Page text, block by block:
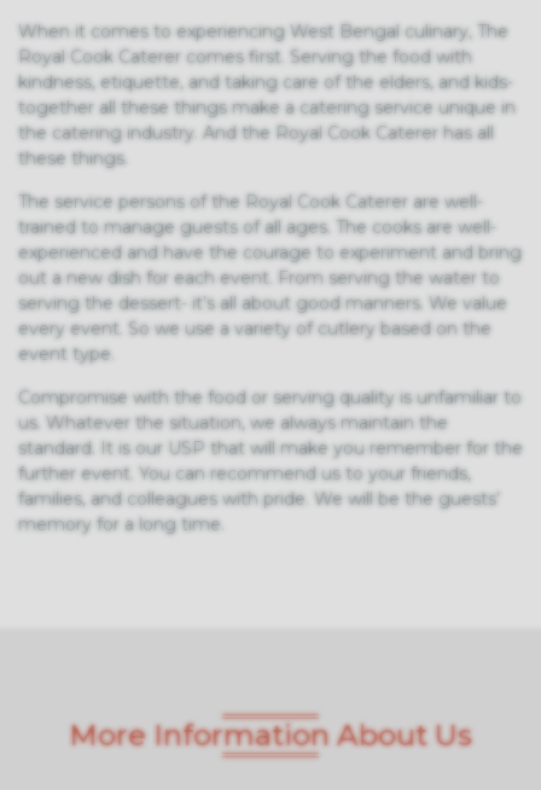
When it comes to experiencing West Bengal culinary, The
Royal Cook Caterer comes first. Serving the food with
kindness, etiquette, and taking care of the elders, and kids-
together all these things make a catering service unique in
the catering industry. And the Royal Cook Caterer has all
these things.
The service persons of the Royal Cook Caterer are well-
trained to manage guests of all ages. The cooks are well-
experienced and have the courage to experiment and bring
out a new dish for each event. From serving the water to
serving the dessert- it’s all about good manners. We value
every event. So we use a variety of cutlery based on the
event type.
Compromise with the food or serving quality is unfamiliar to
us. Whatever the situation, we always maintain the
standard. It is our USP that will make you remember for the
further event. You can recommend us to your friends,
families, and colleagues with pride. We will be the guests’
memory for a long time.
More Information About Us